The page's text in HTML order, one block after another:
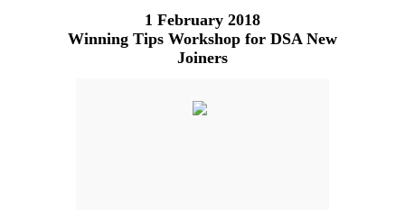
1 February 2018
Winning Tips Workshop for DSA New
Joiners